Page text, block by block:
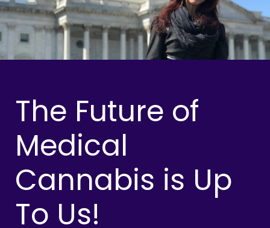
The Future of
Medical
Cannabis is Up
To Us!